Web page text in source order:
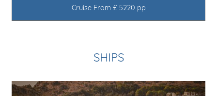
Cruise From £ 5220 pp
SHIPS